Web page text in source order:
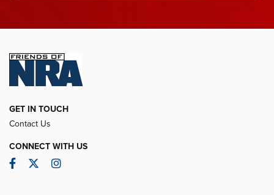
GET IN TOUCH
Contact Us
CONNECT WITH US
Facebook
TwitterInstagram